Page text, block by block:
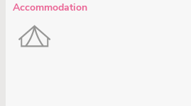
Accommodation